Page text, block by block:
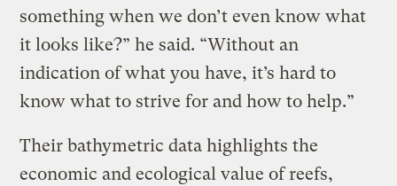
something when we don’t even know what
it looks like?” he said. “Without an
indication of what you have, it’s hard to
know what to strive for and how to help.”
Their bathymetric data highlights the
economic and ecological value of reefs,